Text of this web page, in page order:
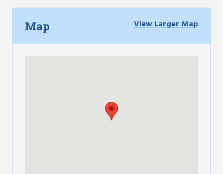
Map View Larger Map